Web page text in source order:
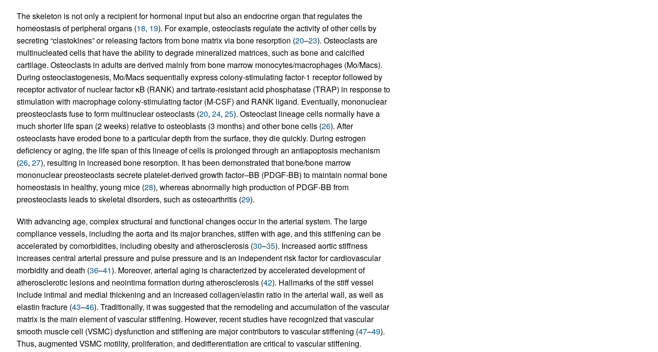
The skeleton is not only a recipient for hormonal input but also an endocrine organ that regulates the
homeostasis of peripheral organs (18, 19). For example, osteoclasts regulate the activity of other cells by
secreting “clastokines” or releasing factors from bone matrix via bone resorption (20–23). Osteoclasts are
multinucleated cells that have the ability to degrade mineralized matrices, such as bone and calcified
cartilage. Osteoclasts in adults are derived mainly from bone marrow monocytes/macrophages (Mo/Macs).
During osteoclastogenesis, Mo/Macs sequentially express colony-stimulating factor-1 receptor followed by
receptor activator of nuclear factor κB (RANK) and tartrate-resistant acid phosphatase (TRAP) in response to
stimulation with macrophage colony-stimulating factor (M-CSF) and RANK ligand. Eventually, mononuclear
preosteoclasts fuse to form multinuclear osteoclasts (20, 24, 25). Osteoclast lineage cells normally have a
much shorter life span (2 weeks) relative to osteoblasts (3 months) and other bone cells (26). After
osteoclasts have eroded bone to a particular depth from the surface, they die quickly. During estrogen
deficiency or aging, the life span of this lineage of cells is prolonged through an antiapoptosis mechanism
(26, 27), resulting in increased bone resorption. It has been demonstrated that bone/bone marrow
mononuclear preosteoclasts secrete platelet-derived growth factor–BB (PDGF-BB) to maintain normal bone
homeostasis in healthy, young mice (28), whereas abnormally high production of PDGF-BB from
preosteoclasts leads to skeletal disorders, such as osteoarthritis (29).
With advancing age, complex structural and functional changes occur in the arterial system. The large
compliance vessels, including the aorta and its major branches, stiffen with age, and this stiffening can be
accelerated by comorbidities, including obesity and atherosclerosis (30–35). Increased aortic stiffness
increases central arterial pressure and pulse pressure and is an independent risk factor for cardiovascular
morbidity and death (36–41). Moreover, arterial aging is characterized by accelerated development of
atherosclerotic lesions and neointima formation during atherosclerosis (42). Hallmarks of the stiff vessel
include intimal and medial thickening and an increased collagen/elastin ratio in the arterial wall, as well as
elastin fracture (43–46). Traditionally, it was suggested that the remodeling and accumulation of the vascular
matrix is the main element of vascular stiffening. However, recent studies have recognized that vascular
smooth muscle cell (VSMC) dysfunction and stiffening are major contributors to vascular stiffening (47–49).
Thus, augmented VSMC motility, proliferation, and dedifferentiation are critical to vascular stiffening.